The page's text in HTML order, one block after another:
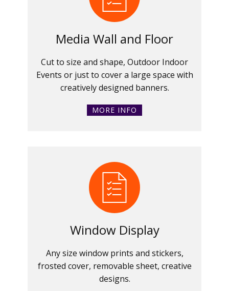
Media Wall and Floor
Cut to size and shape, Outdoor Indoor
Events or just to cover a large space with
creatively designed banners.
MORE INFO
Window Display
Any size window prints and stickers,
frosted cover, removable sheet, creative
designs.